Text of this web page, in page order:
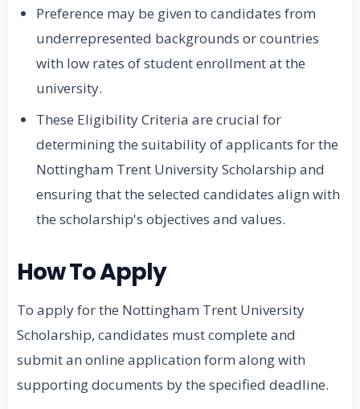
Preference may be given to candidates from
underrepresented backgrounds or countries
with low rates of student enrollment at the
university.
These Eligibility Criteria are crucial for
determining the suitability of applicants for the
Nottingham Trent University Scholarship and
ensuring that the selected candidates align with
the scholarship's objectives and values.
How To Apply
To apply for the Nottingham Trent University
Scholarship, candidates must complete and
submit an online application form along with
supporting documents by the specified deadline.